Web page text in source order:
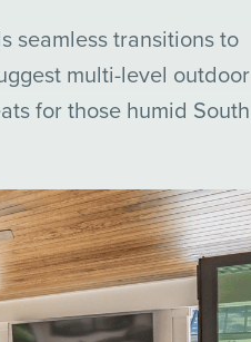
seamless transitions to
multi-level outdoor
for those humid South